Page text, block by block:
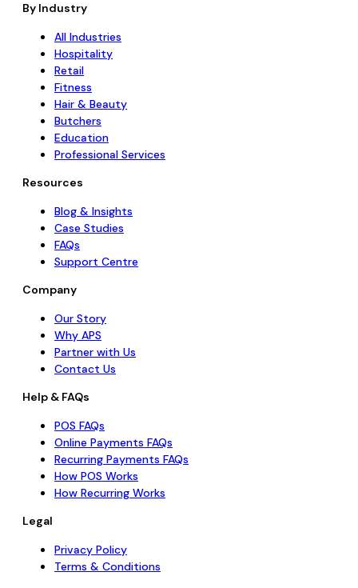
By Industry
All Industries
Hospitality
Retail
Fitness
Hair & Beauty
Butchers
Education
Professional Services
Resources
Blog & Insights
Case Studies
FAQs
Support Centre
Company
Our Story
Why APS
Partner with Us
Contact Us
Help & FAQs
POS FAQs
Online Payments FAQs
Recurring Payments FAQs
How POS Works
How Recurring Works
Legal
Privacy Policy
Terms & Conditions